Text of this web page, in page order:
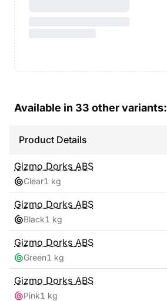
Available in 33 other variants:
Product Details
Gizmo Dorks ABS
Clear1 kg
Gizmo Dorks ABS
Black1 kg
Gizmo Dorks ABS
Green1 kg
Gizmo Dorks ABS
Pink1 kg